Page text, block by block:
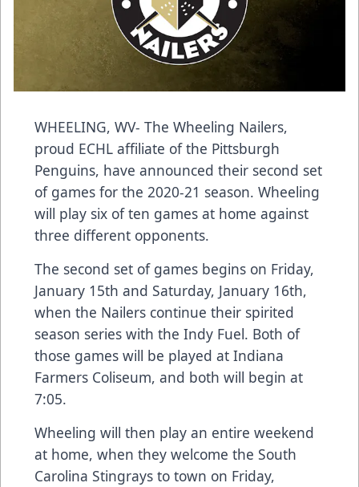
WHEELING, WV- The Wheeling Nailers,
proud ECHL affiliate of the Pittsburgh
Penguins, have announced their second set
of games for the 2020-21 season. Wheeling
will play six of ten games at home against
three different opponents.
The second set of games begins on Friday,
January 15th and Saturday, January 16th,
when the Nailers continue their spirited
season series with the Indy Fuel. Both of
those games will be played at Indiana
Farmers Coliseum, and both will begin at
7:05.
Wheeling will then play an entire weekend
at home, when they welcome the South
Carolina Stingrays to town on Friday,